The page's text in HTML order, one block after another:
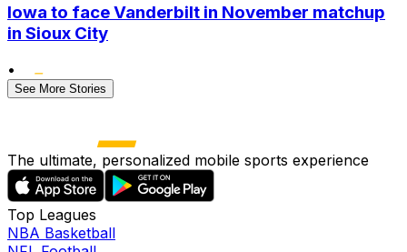
Iowa to face Vanderbilt in November matchup
in Sioux City
•
See More Stories
The ultimate, personalized mobile sports experience
Top Leagues
NBA Basketball